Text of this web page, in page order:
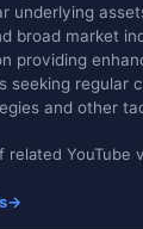
underlying
broad market
providing
seeking regular
and other
related YouTube
→